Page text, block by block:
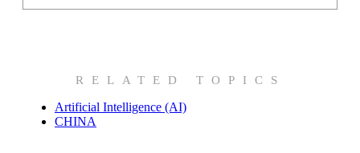
RELATED TOPICS
Artificial Intelligence (AI)
CHINA